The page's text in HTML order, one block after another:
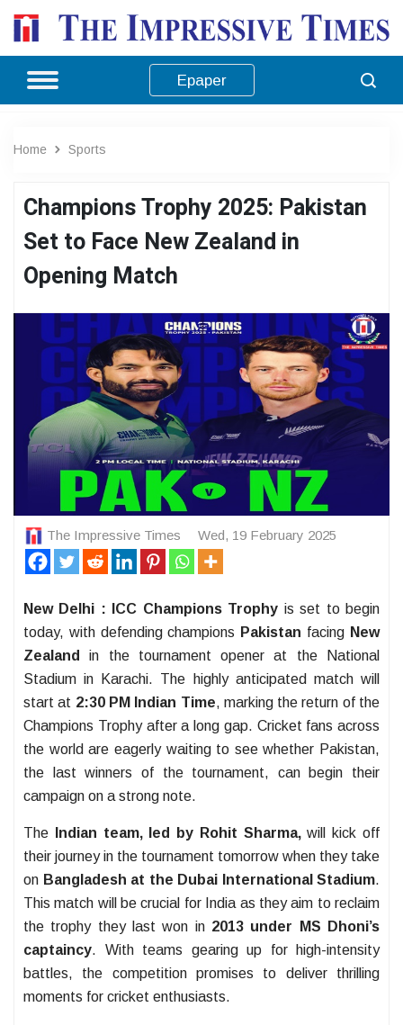
Epaper
Home Sports
Champions Trophy 2025: Pakistan
Set to Face New Zealand in
Opening Match
The Impressive Times Wed, 19 February 2025
New Delhi : ICC Champions Trophy is set to begin
today, with defending champions Pakistan facing New
Zealand
in the tournament opener at the National
Stadium in Karachi. The highly anticipated match will
start at 2:30 PM Indian Time, marking the return of the
Champions Trophy after a long gap. Cricket fans across
the world are eagerly waiting to see whether Pakistan,
the last winners of the tournament, can begin their
campaign on a strong note.
The Indian team, led by Rohit Sharma,will kick off
their journey in the tournament tomorrow when they take
on Bangladesh at the Dubai International Stadium.
This match will be crucial for India as they aim to reclaim
the trophy they last won in 2013 under MS Dhoni’s
captaincy. With teams gearing up for high-intensity
battles, the competition promises to deliver thrilling
moments for cricket enthusiasts.